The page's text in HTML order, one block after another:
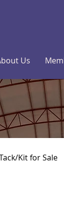
Us
Kit for Sale